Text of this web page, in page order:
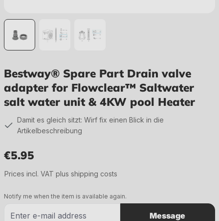
Bestway® Spare Part Drain valve
adapter for Flowclear™ Saltwater
salt water unit & 4KW pool Heater
Damit es gleich sitzt: Wirf fix einen Blick in die
Artikelbeschreibung
€5.95
Prices incl. VAT plus shipping costs
Notify me when the item is available again.
Message